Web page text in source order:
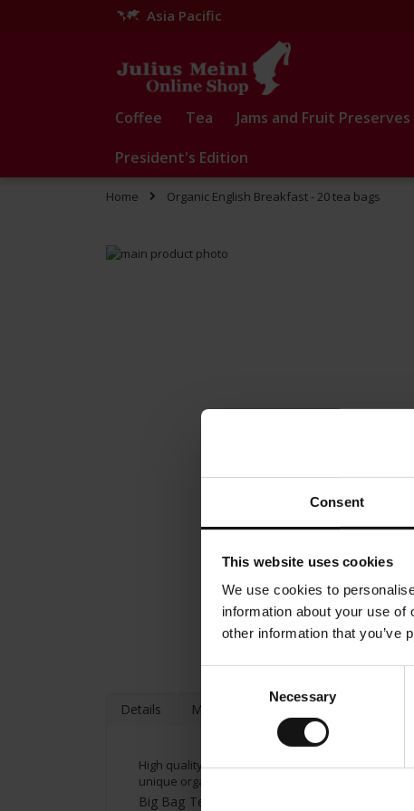
Consent
This website uses cookies
We use cookies to
information about your use
other information that you’ve
Necessary
Asia Pacific
Skip
Coffee Tea Jams and Fruit Preserves
President's Edition
Home Organic English Breakfast - 20 tea bags
Skip
Details
High quality organic tea from Julius Meinl. The
unique organic tea is characterized by a fine
Big Bag Tea brewing instructions: Put tea
More Information